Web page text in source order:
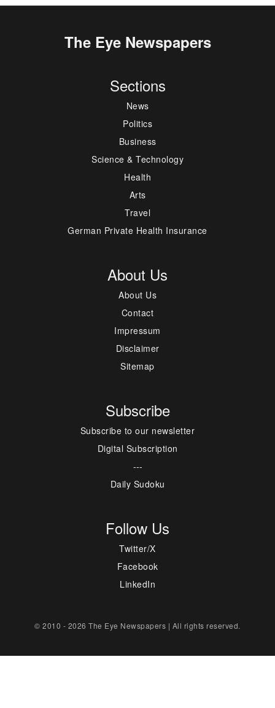
The Eye Newspapers
Sections
News
Politics
Business
Science & Technology
Health
Arts
Travel
German Private Health Insurance
About Us
About Us
Contact
Impressum
Disclaimer
Sitemap
Subscribe
Subscribe to our newsletter
Digital Subscription
---
Daily Sudoku
Follow Us
Twitter/X
Facebook
LinkedIn
© 2010 - 2026 The Eye Newspapers | All rights reserved.